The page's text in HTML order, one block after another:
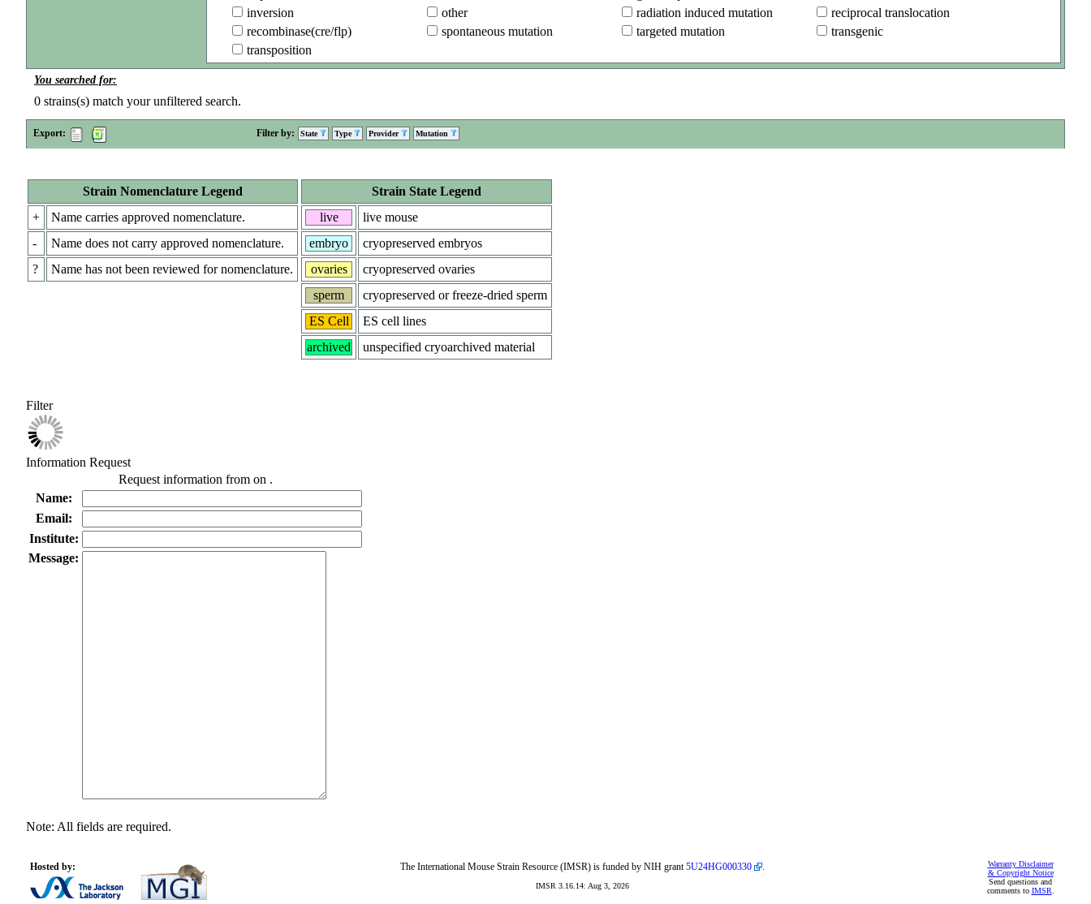
inversion
other radiation induced mutation
reciprocal translocation
recombinase(cre/flp)
spontaneous mutation targeted mutation
transgenic
transposition
You searched for:
0 strains(s) match your unfiltered search.
Export: Filter by: State Type Provider Mutation
Strain Nomenclature Legend
+
Name carries approved nomenclature.
-
Name does not carry approved nomenclature.
?
Name has not been reviewed for nomenclature.
Strain State Legend
live
live mouse
embryo
cryopreserved embryos
ovaries
cryopreserved ovaries
sperm
cryopreserved or freeze-dried sperm
ES Cell
ES cell lines
archived
unspecified cryoarchived material
Filter
Information Request
Request information from on .
Name:
Email:
Institute:
Message:
Note: All fields are required.
Hosted by:
Warranty Disclaimer
& Copyright Notice
Send questions and
comments to IMSR
The International Mouse Strain Resource (IMSR) is funded by NIH grant5U24HG000330 .
IMSR 3.16.14: Aug 3, 2026